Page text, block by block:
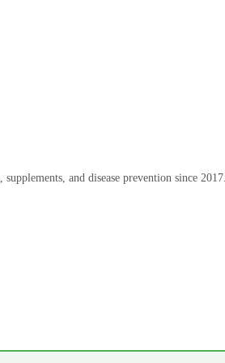
and disease prevention since